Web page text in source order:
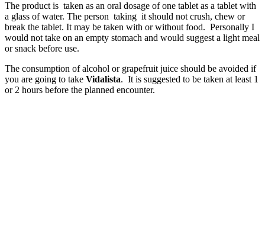
The product is taken as an oral dosage of one tablet as a tablet with
a glass of water. The person taking it should not crush, chew or
break the tablet. It may be taken with or without food. Personally I
would not take on an empty stomach and would suggest a light meal
or snack before use.
The consumption of alcohol or grapefruit juice should be avoided if
you are going to take Vidalista. It is suggested to be taken at least 1
or 2 hours before the planned encounter.